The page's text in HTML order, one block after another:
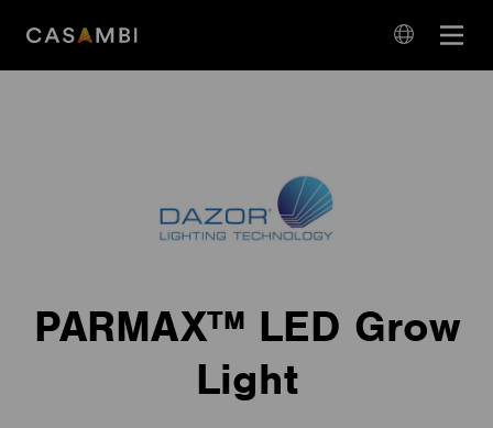
Open
PARMAX™ LED Grow
Light